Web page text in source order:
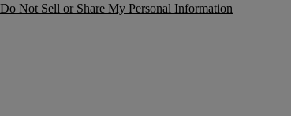
Do Not Sell or Share My Personal Information